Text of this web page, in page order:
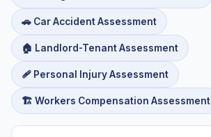
🚗 Car Accident Assessment
🏠 Landlord-Tenant Assessment
🩹 Personal Injury Assessment
🏗️ Workers Compensation Assessment